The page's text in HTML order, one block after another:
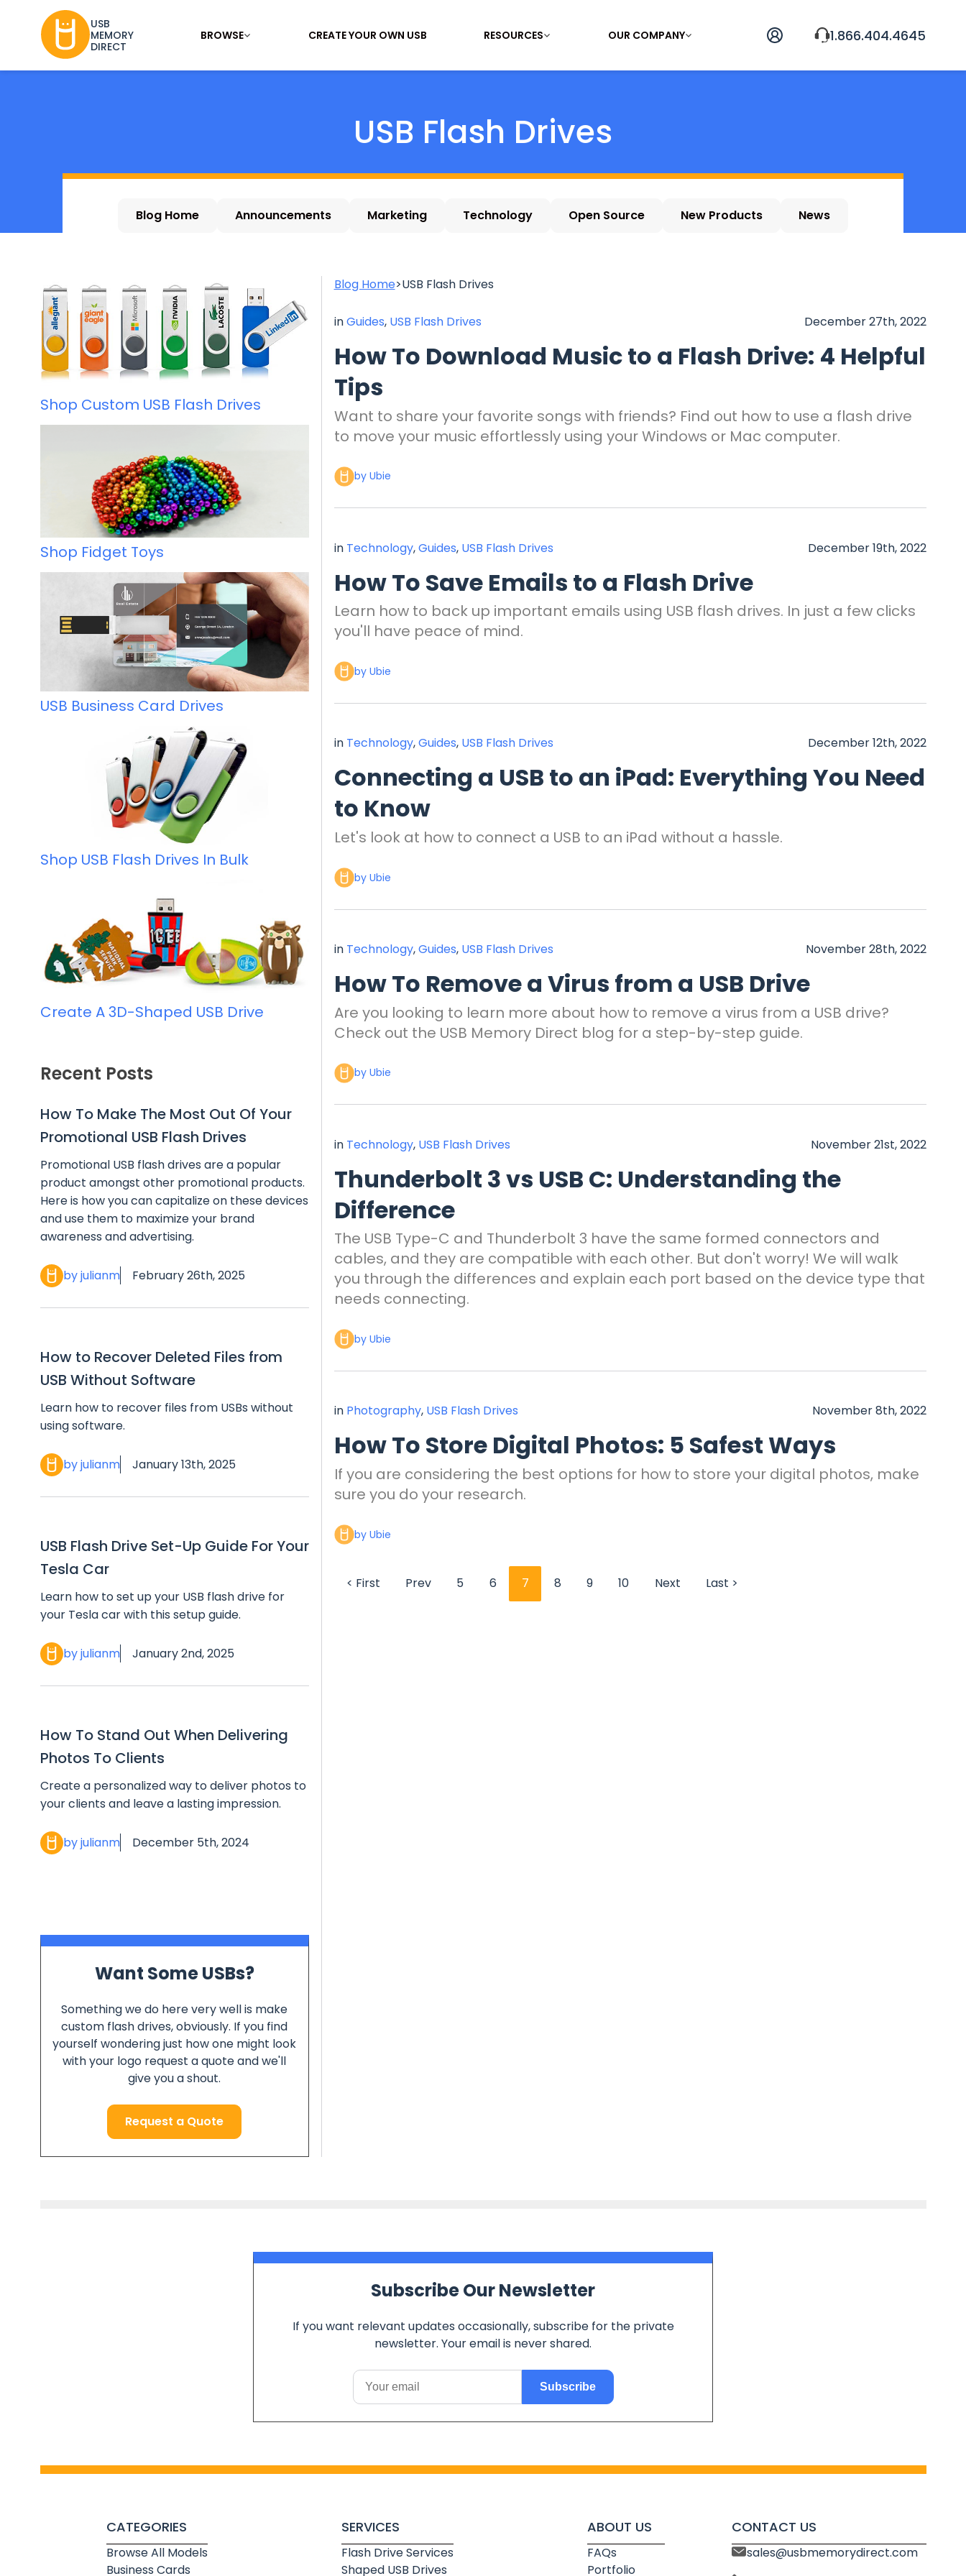
USB
MEMORY
DIRECT
BROWSE CREATE YOUR OWN USB RESOURCES OUR COMPANY 1.866.404.4645
USB Flash Drives
Blog Home Announcements Marketing Technology Open Source New Products News
Shop Custom USB Flash Drives
Shop Fidget Toys
USB Business Card Drives
Shop USB Flash Drives In Bulk
Create A 3D-Shaped USB Drive
Recent Posts
How To Make The Most Out Of Your
Promotional USB Flash Drives
Promotional USB flash drives are a popular
product amongst other promotional products.
Here is how you can capitalize on these devices
and use them to maximize your brand
awareness and advertising.
by julianm February 26th, 2025
How to Recover Deleted Files from
USB Without Software
Learn how to recover files from USBs without
using software.
by julianm January 13th, 2025
USB Flash Drive Set-Up Guide For Your
Tesla Car
Learn how to set up your USB flash drive for
your Tesla car with this setup guide.
by julianm January 2nd, 2025
How To Stand Out When Delivering
Photos To Clients
Create a personalized way to deliver photos to
your clients and leave a lasting impression.
by julianm December 5th, 2024
Want Some USBs?
Something we do here very well is make
custom flash drives, obviously. If you find
yourself wondering just how one might look
with your logo request a quote and we'll
give you a shout.
Request a Quote
Blog Home>USB Flash Drives
inGuides, USB Flash Drives December 27th, 2022
How To Download Music to a Flash Drive: 4 Helpful
Tips
Want to share your favorite songs with friends? Find out how to use a flash drive
to move your music effortlessly using your Windows or Mac computer.
by Ubie
in Technology,Guides, USB Flash Drives December 19th, 2022
How To Save Emails to a Flash Drive
Learn how to back up important emails using USB flash drives. In just a few clicks
you'll have peace of mind.
by Ubie
in Technology,Guides, USB Flash Drives December 12th, 2022
Connecting a USB to an iPad: Everything You Need
to Know
Let's look at how to connect a USB to an iPad without a hassle.
by Ubie
in Technology,Guides, USB Flash Drives November 28th, 2022
How To Remove a Virus from a USB Drive
Are you looking to learn more about how to remove a virus from a USB drive?
Check out the USB Memory Direct blog for a step-by-step guide.
by Ubie
in Technology, USB Flash Drives November 21st, 2022
Thunderbolt 3 vs USB C: Understanding the
Difference
The USB Type-C and Thunderbolt 3 have the same formed connectors and
cables, and they are compatible with each other. But don't worry! We will walk
you through the differences and explain each port based on the device type that
needs connecting.
by Ubie
in Photography, USB Flash Drives November 8th, 2022
How To Store Digital Photos: 5 Safest Ways
If you are considering the best options for how to store your digital photos, make
sure you do your research.
by Ubie
< First Prev 5 6 7 8 9 10 Next Last >
Subscribe Our Newsletter
If you want relevant updates occasionally, subscribe for the private
newsletter. Your email is never shared.
Subscribe
CATEGORIES
Browse All Models
Business Cards
SERVICES
Flash Drive Services
Shaped USB Drives
ABOUT US
FAQs
Portfolio
CONTACT US
sales@usbmemorydirect.com